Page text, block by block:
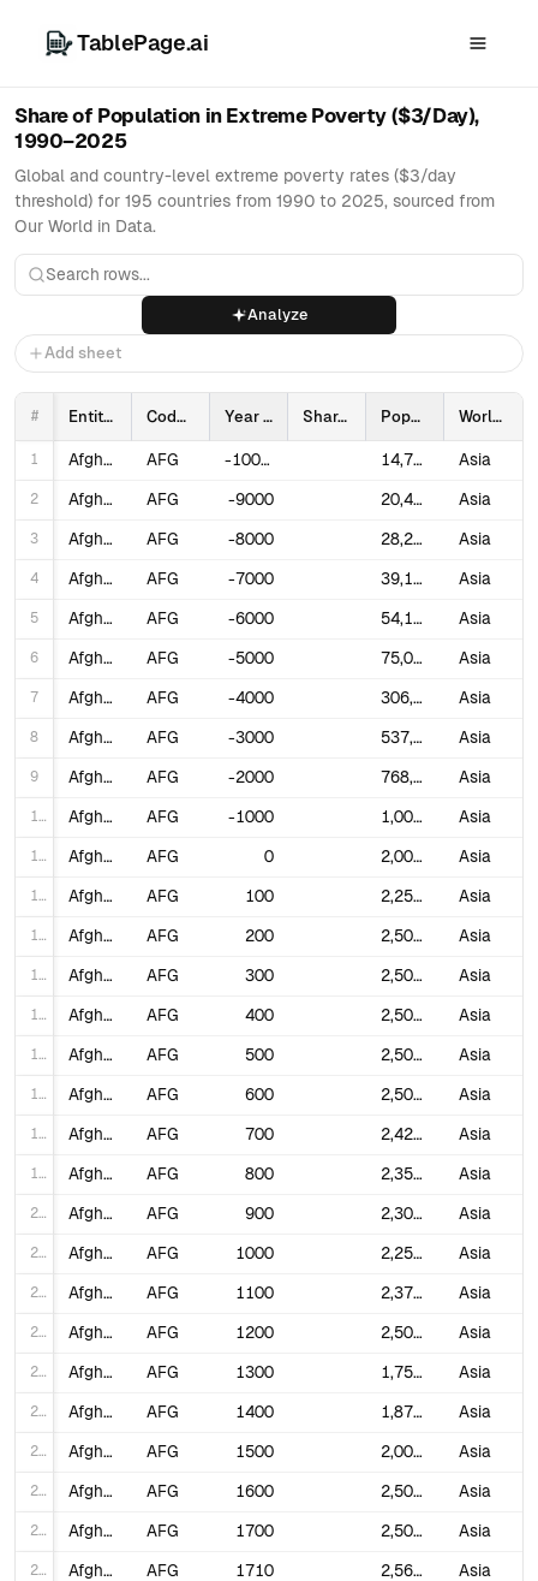
TablePage.ai
Share of Population in Extreme Poverty ($3/Day),
1990–2025
Global and country-level extreme poverty rates ($3/day
threshold) for 195 countries from 1990 to 2025, sourced from
Our World in Data.
Analyze
Add sheet
# Entity Code Year Share of population in poverty ($3 a day) Population World region according to OWID
1 Afghanistan AFG -10000 14,737 Asia
2 Afghanistan AFG -9000 20,405 Asia
3 Afghanistan AFG -8000 28,253 Asia
4 Afghanistan AFG -7000 39,120 Asia
5 Afghanistan AFG -6000 54,166 Asia
6 Afghanistan AFG -5000 75,000 Asia
7 Afghanistan AFG -4000 306,250 Asia
8 Afghanistan AFG -3000 537,500 Asia
9 Afghanistan AFG -2000 768,750 Asia
10 Afghanistan AFG -1000 1,000,000 Asia
11 Afghanistan AFG 0 2,000,000 Asia
12 Afghanistan AFG 100 2,250,000 Asia
13 Afghanistan AFG 200 2,500,000 Asia
14 Afghanistan AFG 300 2,500,000 Asia
15 Afghanistan AFG 400 2,500,000 Asia
16 Afghanistan AFG 500 2,500,000 Asia
17 Afghanistan AFG 600 2,500,000 Asia
18 Afghanistan AFG 700 2,425,000 Asia
19 Afghanistan AFG 800 2,350,000 Asia
20 Afghanistan AFG 900 2,300,000 Asia
21 Afghanistan AFG 1000 2,250,000 Asia
22 Afghanistan AFG 1100 2,375,000 Asia
23 Afghanistan AFG 1200 2,500,000 Asia
24 Afghanistan AFG 1300 1,750,000 Asia
25 Afghanistan AFG 1400 1,875,000 Asia
26 Afghanistan AFG 1500 2,000,000 Asia
27 Afghanistan AFG 1600 2,500,000 Asia
28 Afghanistan AFG 1700 2,500,000 Asia
29 Afghanistan AFG 1710 2,561,625 Asia